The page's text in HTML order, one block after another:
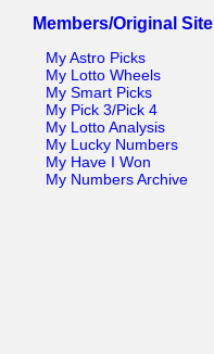
Members/Original Site
My Astro Picks
My Lotto Wheels
My Smart Picks
My Pick 3/Pick 4
My Lotto Analysis
My Lucky Numbers
My Have I Won
My Numbers Archive